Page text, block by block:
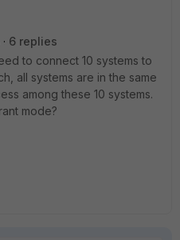
6 replies
to connect 10 systems to
all systems are in the same
among these 10 systems.
mode?